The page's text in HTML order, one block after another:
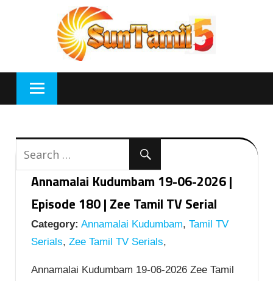
Annamalai Kudumbam 19-06-2026 |
Episode 180 | Zee Tamil TV Serial
Category: Annamalai Kudumbam, Tamil TV
Serials, Zee Tamil TV Serials,
Annamalai Kudumbam 19-06-2026 Zee Tamil